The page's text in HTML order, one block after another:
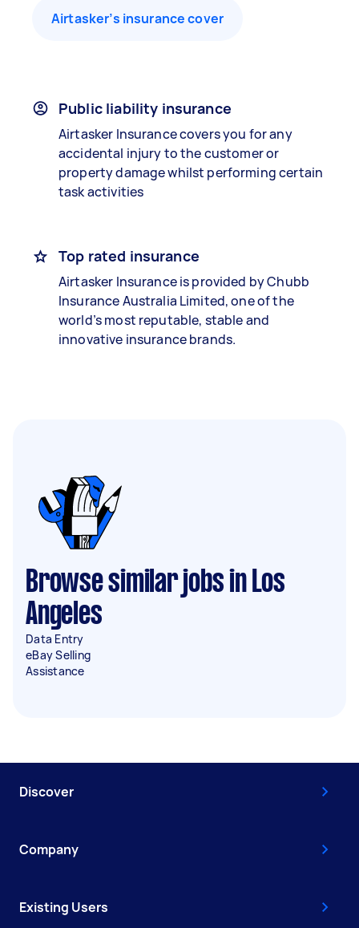
Airtasker’s insurance cover
Public liability insurance
Airtasker Insurance covers you for any
accidental injury to the customer or
property damage whilst performing certain
task activities
Top rated insurance
Airtasker Insurance is provided by Chubb
Insurance Australia Limited, one of the
world’s most reputable, stable and
innovative insurance brands.
Browse similar jobs in Los
Angeles
Data Entry
eBay Selling
Assistance
Discover
Company
Existing Users